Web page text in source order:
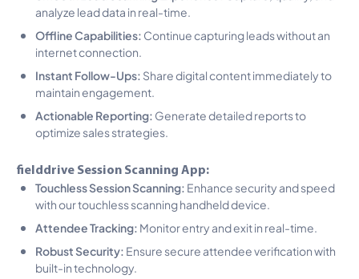
analyze lead data in real-time.
Offline Capabilities: Continue capturing leads without an
internet connection.
Instant Follow-Ups: Share digital content immediately to
maintain engagement.
Actionable Reporting: Generate detailed reports to
optimize sales strategies.
fielddrive Session Scanning App:
Touchless Session Scanning: Enhance security and speed
with our touchless scanning handheld device.
Attendee Tracking: Monitor entry and exit in real-time.
Robust Security: Ensure secure attendee verification with
built-in technology.